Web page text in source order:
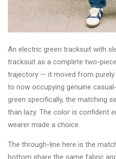
An electric green tracksuit with
tracksuit as a complete two-
trajectory — it moved from
to now occupying genuine
green specifically, the matching
than lazy. The color is confident
wearer made a choice.
The through-line here is the
bottom share the same fabric